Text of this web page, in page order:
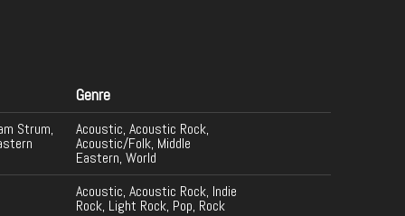
Genre
Strum, Acoustic, Acoustic Rock,
Acoustic/Folk, Middle
Eastern, World
Acoustic, Acoustic Rock, Indie
Rock, Light Rock, Pop, Rock